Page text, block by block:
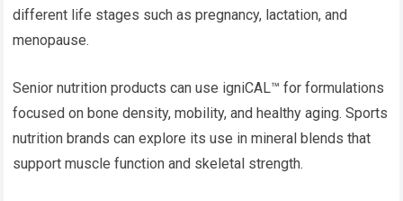
different life stages such as pregnancy, lactation, and
menopause.
Senior nutrition products can use igniCAL™ for formulations
focused on bone density, mobility, and healthy aging. Sports
nutrition brands can explore its use in mineral blends that
support muscle function and skeletal strength.